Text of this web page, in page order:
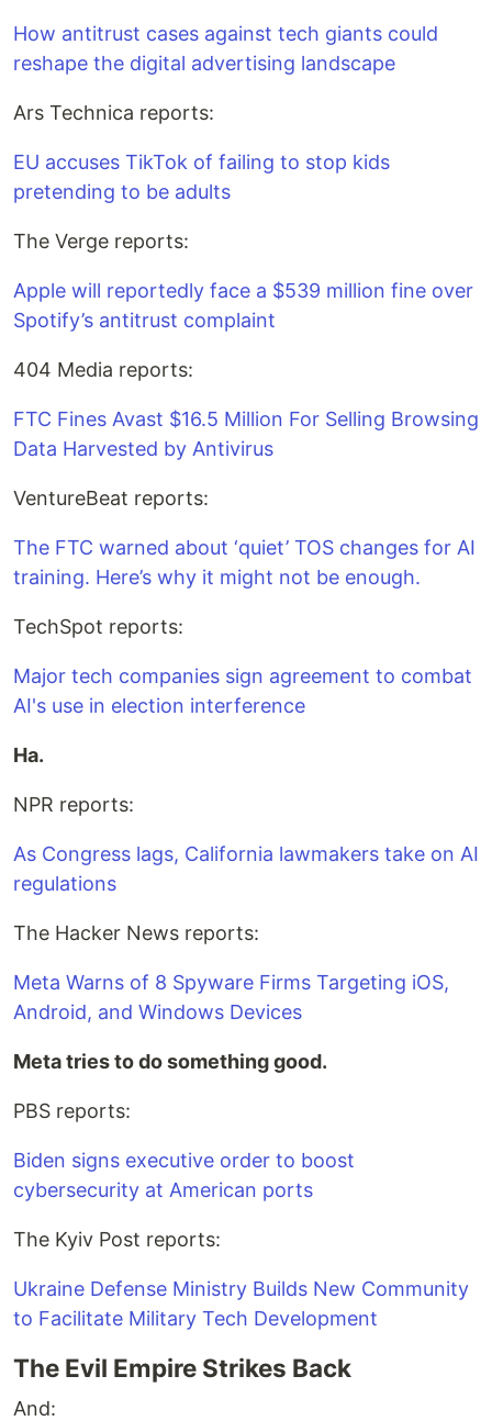
How antitrust cases against tech giants could
reshape the digital advertising landscape
Ars Technica reports:
EU accuses TikTok of failing to stop kids
pretending to be adults
The Verge reports:
Apple will reportedly face a $539 million fine over
Spotify’s antitrust complaint
404 Media reports:
FTC Fines Avast $16.5 Million For Selling Browsing
Data Harvested by Antivirus
VentureBeat reports:
The FTC warned about ‘quiet’ TOS changes for AI
training. Here’s why it might not be enough.
TechSpot reports:
Major tech companies sign agreement to combat
AI's use in election interference
Ha.
NPR reports:
As Congress lags, California lawmakers take on AI
regulations
The Hacker News reports:
Meta Warns of 8 Spyware Firms Targeting iOS,
Android, and Windows Devices
Meta tries to do something good.
PBS reports:
Biden signs executive order to boost
cybersecurity at American ports
The Kyiv Post reports:
Ukraine Defense Ministry Builds New Community
to Facilitate Military Tech Development
The Evil Empire Strikes Back
And: